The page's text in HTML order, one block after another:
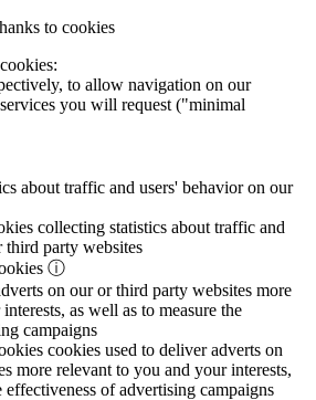
to cookies
to allow navigation on our
you will request ("minimal
about traffic and users' behavior on our
collecting statistics about traffic and
third party websites
ⓘ
on our or third party websites more
as well as to measure the
campaigns
cookies used to deliver adverts on
more relevant to you and your interests,
effectiveness of advertising campaigns